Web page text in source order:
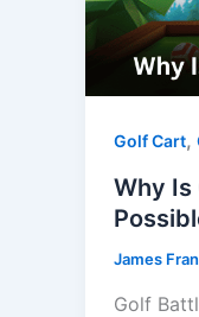
Golf Cart,
Why Is
James
Golf